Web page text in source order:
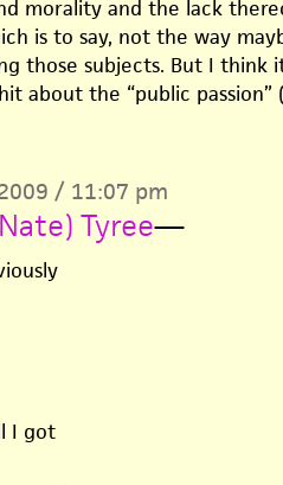
morality and the lack
is to say, not the way
those subjects. But I think
about the “public
/ 11:07 pm
Tyree—
I got